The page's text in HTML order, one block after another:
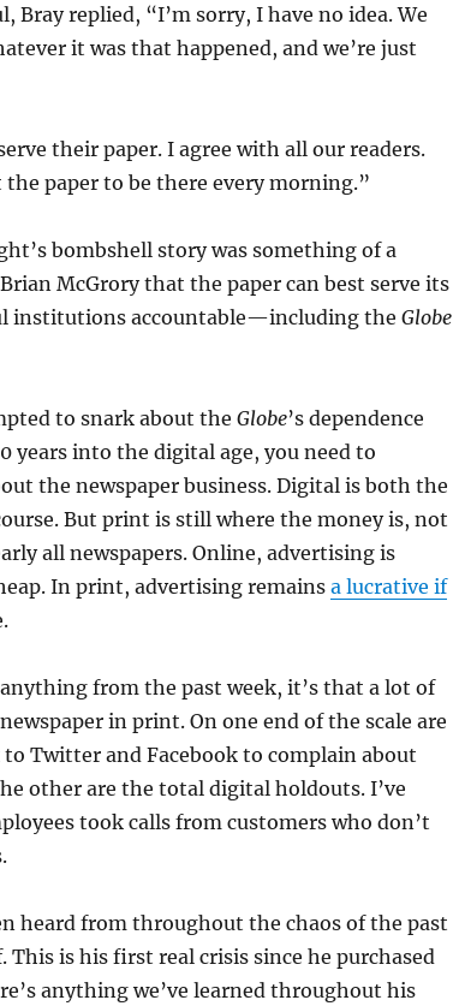
Bray replied, “I’m sorry, I have no idea. We
it was that happened, and we’re just
their paper. I agree with all our readers.
paper to be there every morning.”
bombshell story was something of a
McGrory that the paper can best serve its
institutions accountable—including the Globe
to snark about the Globe’s dependence
years into the digital age, you need to
the newspaper business. Digital is both the
But print is still where the money is, not
all newspapers. Online, advertising is
In print, advertising remainsa lucrative if
from the past week, it’s that a lot of
in print. On one end of the scale are
Twitter and Facebook to complain about
other are the total digital holdouts. I’ve
took calls from customers who don’t
heard from throughout the chaos of the past
This is his first real crisis since he purchased
anything we’ve learned throughout his